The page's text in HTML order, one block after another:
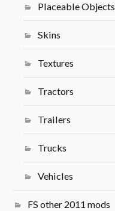
Placeable Objects
Skins
Textures
Tractors
Trailers
Trucks
Vehicles
FS other 2011 mods